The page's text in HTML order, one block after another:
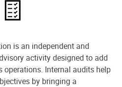
is an independent and
activity designed to add
operations. Internal audits help
by bringing a